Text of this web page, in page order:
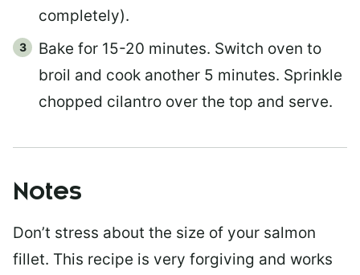
completely).
Bake for 15-20 minutes. Switch oven to
broil and cook another 5 minutes. Sprinkle
chopped cilantro over the top and serve.
Notes
Don’t stress about the size of your salmon
fillet. This recipe is very forgiving and works